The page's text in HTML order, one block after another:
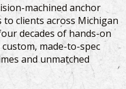
machined anchor
clients across Michigan
decades of hands-on
made-to-spec
and unmatched